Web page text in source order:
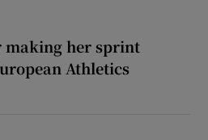
her sprint
Athletics